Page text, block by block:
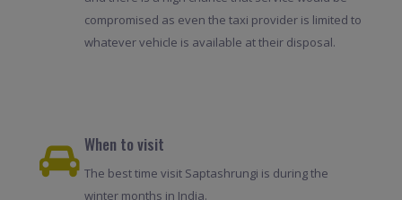
compromised as even the taxi provider is limited to
whatever vehicle is available at their disposal.
When to visit
The best time visit Saptashrungi is during the
winter months in India.